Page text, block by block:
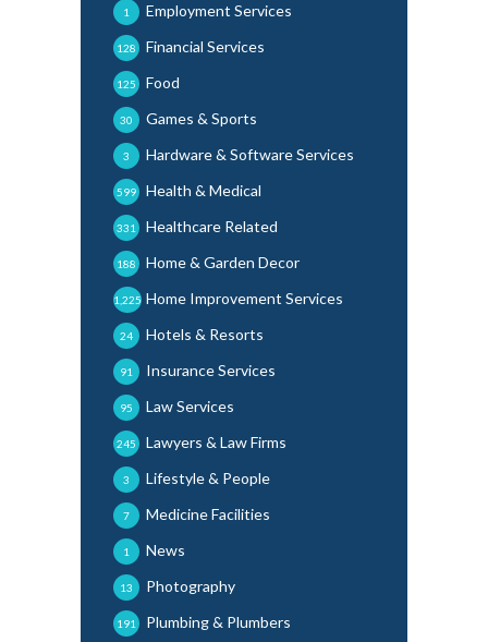
Employment Services
1
Financial Services
128
Food
125
Games & Sports
30
Hardware & Software Services
3
Health & Medical
599
Healthcare Related
331
Home & Garden Decor
188
Home Improvement Services
1,225
Hotels & Resorts
24
Insurance Services
91
Law Services
95
Lawyers & Law Firms
245
Lifestyle & People
3
Medicine Facilities
7
News
1
Photography
13
Plumbing & Plumbers
191